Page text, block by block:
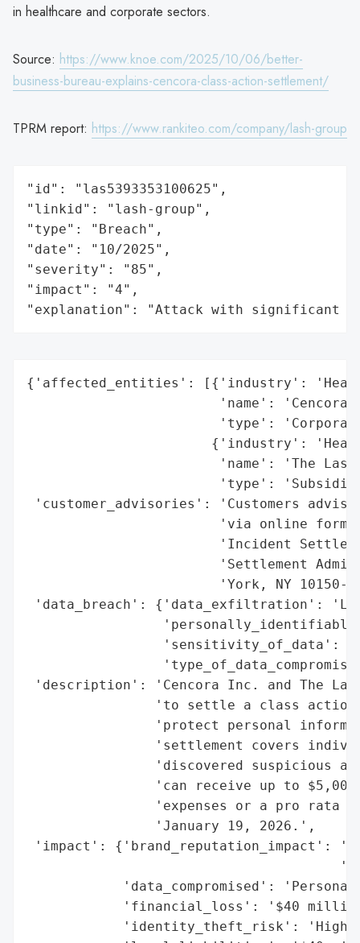
in healthcare and corporate sectors.
Source: https://www.knoe.com/2025/10/06/better-
business-bureau-explains-cencora-class-action-settlement/
TPRM report: https://www.rankiteo.com/company/lash-group
"id": "las5393353100625",
"linkid": "lash-group",
"type": "Breach",
"date": "10/2025",
"severity": "85",
"impact": "4",
"explanation": "Attack with significant
{'affected_entities': [{'industry':
'name': 'Cencora
'type':
{'industry':
'name': 'The
'type':
'customer_advisories': 'Customers
'via online form
'Incident
'Settlement
'York, NY 10150-
'data_breach': {'data_exfiltration':
'sensitivity_of_data':
'description': 'Cencora Inc. and The
'to settle a class
'protect personal
'settlement covers
'discovered suspicious
'can receive up to
'expenses or a pro rata
                'January 19, 2026.',
'impact': {'brand_reputation_impact':
'data_compromised':
'financial_loss': '$40
'identity_theft_risk': 'High